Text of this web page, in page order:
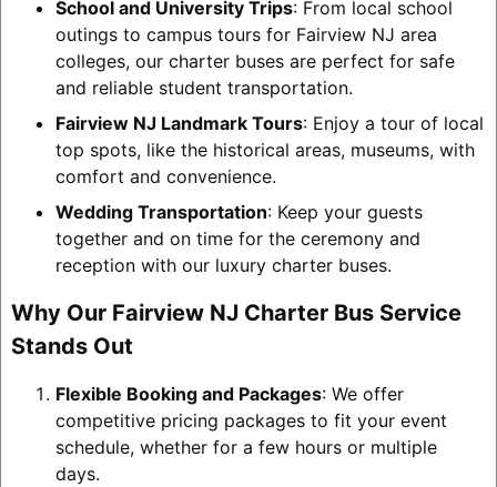
School and University Trips: From local school
outings to campus tours for Fairview NJ area
colleges, our charter buses are perfect for safe
and reliable student transportation.
Fairview NJ Landmark Tours: Enjoy a tour of local
top spots, like the historical areas, museums, with
comfort and convenience.
Wedding Transportation: Keep your guests
together and on time for the ceremony and
reception with our luxury charter buses.
Why Our Fairview NJ Charter Bus Service
Stands Out
Flexible Booking and Packages: We offer
competitive pricing packages to fit your event
schedule, whether for a few hours or multiple
days.